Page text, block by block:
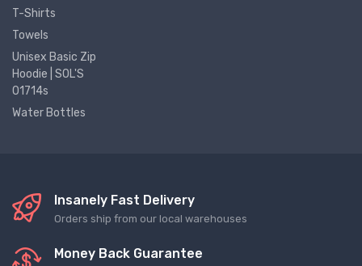
T-Shirts
Towels
Unisex Basic Zip
Hoodie | SOL'S
01714s
Water Bottles
Insanely Fast Delivery
Orders ship from our local warehouses
Money Back Guarantee